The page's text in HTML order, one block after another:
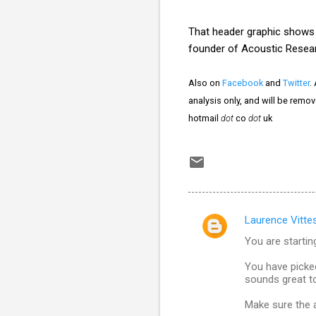
That header graphic
founder of Acoustic
Also on Facebook and Twitter.
analysis only, and will be
hotmail dot co dot uk
C
Laurence
You are
You have
sounds great
Make sure the